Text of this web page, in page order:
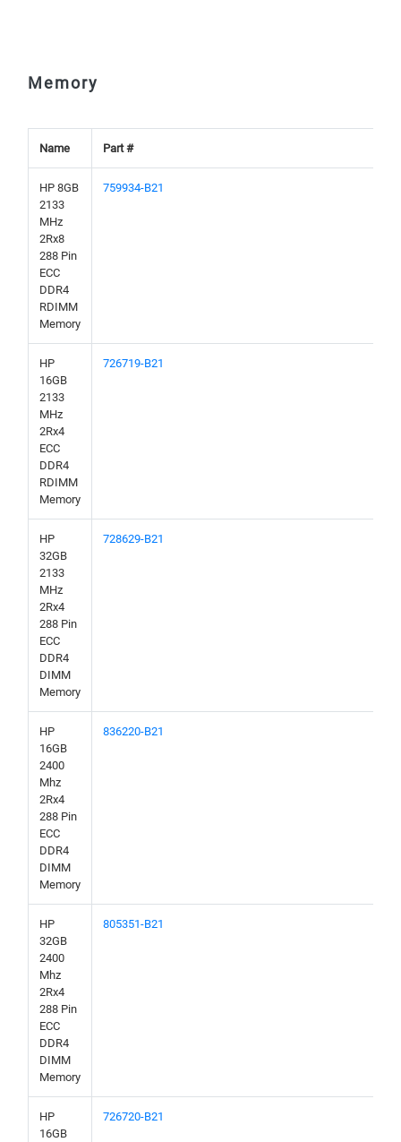
Memory
Name Part #
HP 8GB
2133
MHz
2Rx8
288 Pin
ECC
DDR4
RDIMM
Memory
759934-B21
HP
16GB
2133
MHz
2Rx4
ECC
DDR4
RDIMM
Memory
726719-B21
HP
32GB
2133
MHz
2Rx4
288 Pin
ECC
DDR4
DIMM
Memory
728629-B21
HP
16GB
2400
Mhz
2Rx4
288 Pin
ECC
DDR4
DIMM
Memory
836220-B21
HP
32GB
2400
Mhz
2Rx4
288 Pin
ECC
DDR4
DIMM
Memory
805351-B21
HP
16GB
726720-B21